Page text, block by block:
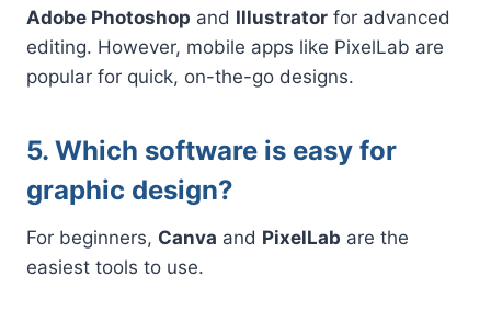
Adobe Photoshop and Illustrator for advanced
editing. However, mobile apps like PixelLab are
popular for quick, on-the-go designs.
5. Which software is easy for
graphic design?
For beginners, Canva and PixelLab are the
easiest tools to use.